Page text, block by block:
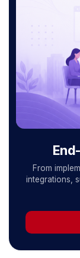
From
integrations,